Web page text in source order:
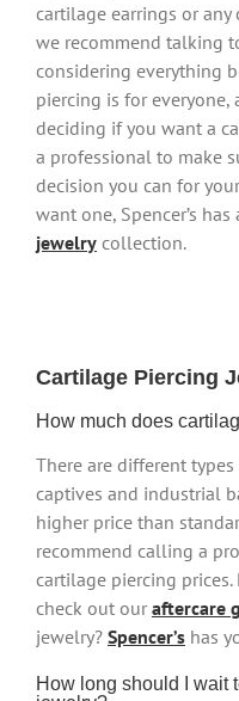
cartilage earrings or
we recommend talking
considering everything
piercing is for everyone,
deciding if you want a
a professional to make
decision you can for
want one, Spencer’s
jewelry collection.
Cartilage Piercing
How much does
There are different
captives and industrial
higher price than
recommend calling a
cartilage piercing
check out our aftercare
jewelry? Spencer’s has
How long should I wait